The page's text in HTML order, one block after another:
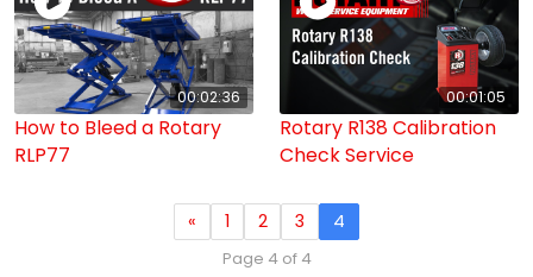
00:02:36
How to Bleed a Rotary
RLP77
00:01:05
Rotary R138 Calibration
Check Service
« 1 2 3 4
Page 4 of 4